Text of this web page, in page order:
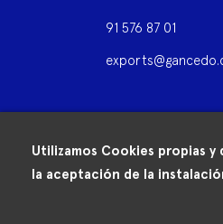
Utilizamos Cookies propias
la aceptación de la
91 576 87 01